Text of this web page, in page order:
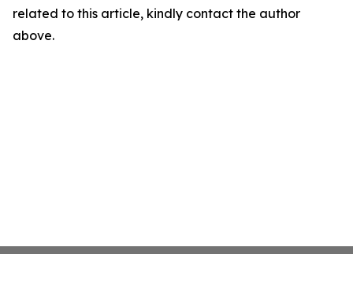
related to this article, kindly contact the author
above.